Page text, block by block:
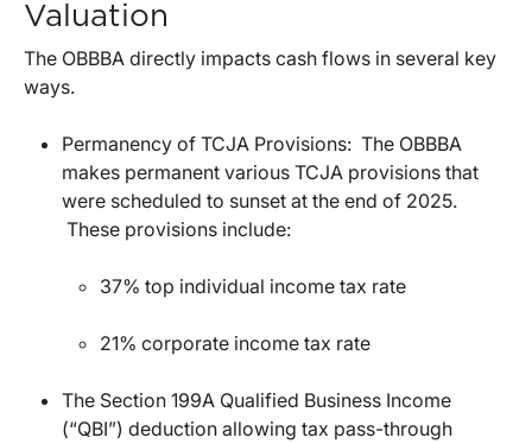
Valuation
The OBBBA directly impacts cash flows in several key
ways.
Permanency of TCJA Provisions: The OBBBA
makes permanent various TCJA provisions that
were scheduled to sunset at the end of 2025.
These provisions include:
37% top individual income tax rate
21% corporate income tax rate
The Section 199A Qualified Business Income
(“QBI”) deduction allowing tax pass-through